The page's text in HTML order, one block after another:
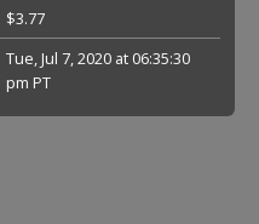
$3.77
Tue, Jul 7, 2020 at 06:35:30
pm PT